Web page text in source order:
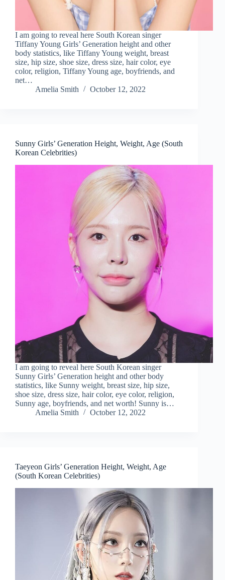
I am going to reveal here South Korean singer
Tiffany Young Girls’ Generation height and other
body statistics, like Tiffany Young weight, breast
size, hip size, shoe size, dress size, hair color, eye
color, religion, Tiffany Young age, boyfriends, and
net…
Amelia Smith
October 12, 2022
Sunny Girls’ Generation Height, Weight, Age (South
Korean Celebrities)
I am going to reveal here South Korean singer
Sunny Girls’ Generation height and other body
statistics, like Sunny weight, breast size, hip size,
shoe size, dress size, hair color, eye color, religion,
Sunny age, boyfriends, and net worth! Sunny is…
Amelia Smith
October 12, 2022
Taeyeon Girls’ Generation Height, Weight, Age
(South Korean Celebrities)